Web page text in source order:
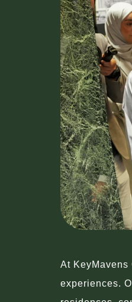
At
experiences.